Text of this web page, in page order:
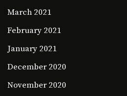
March 2021
February 2021
January 2021
December 2020
November 2020